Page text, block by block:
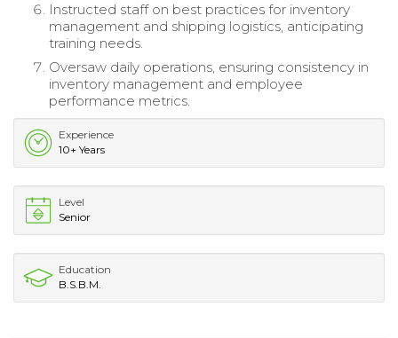
Instructed staff on best practices for inventory
management and shipping logistics, anticipating
training needs.
Oversaw daily operations, ensuring consistency in
inventory management and employee
performance metrics.
Experience
10+ Years
Level
Senior
Education
B.S.B.M.